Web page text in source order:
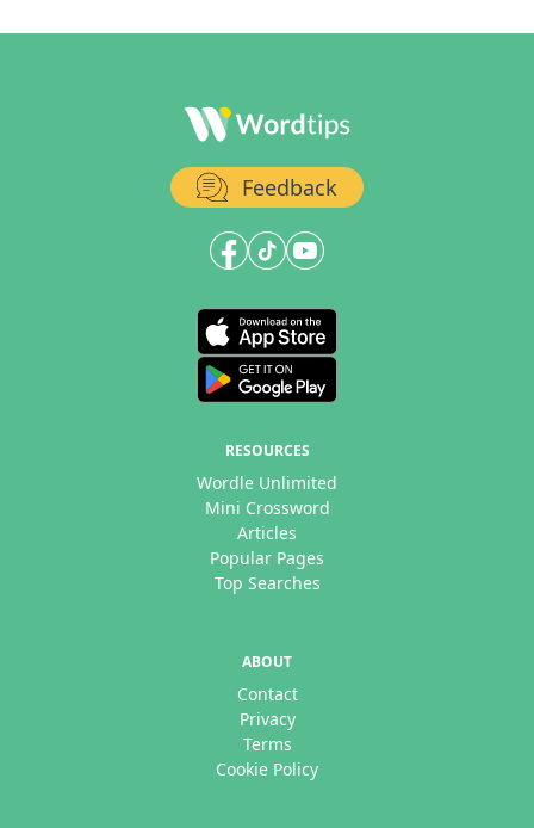
Feedback
RESOURCES
Wordle Unlimited
Mini Crossword
Articles
Popular Pages
Top Searches
ABOUT
Contact
Privacy
Terms
Cookie Policy